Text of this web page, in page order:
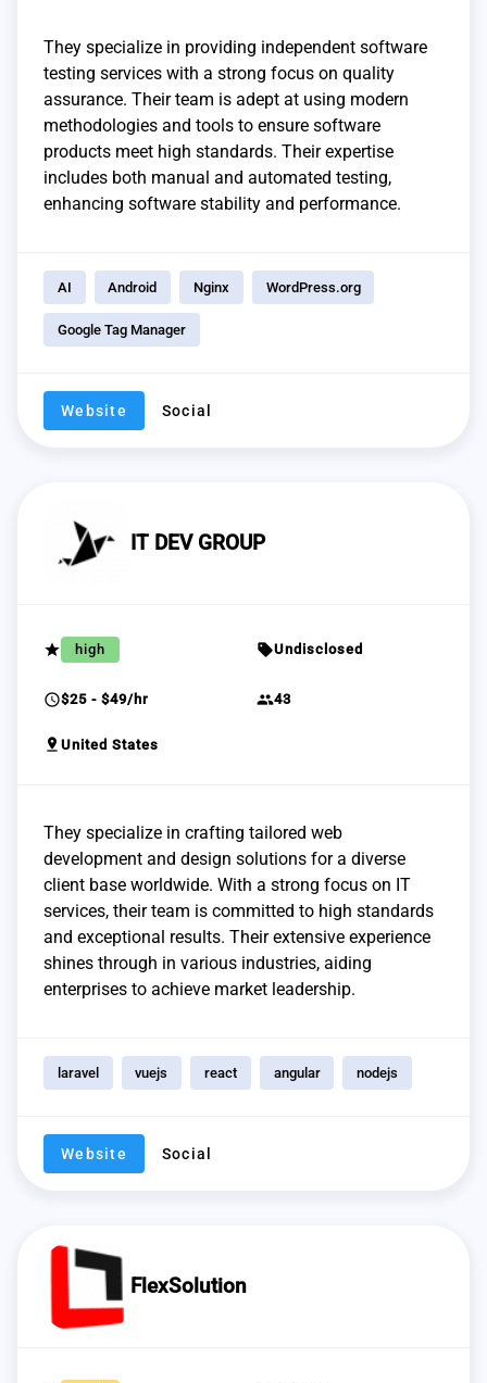
They specialize in providing independent software
testing services with a strong focus on quality
assurance. Their team is adept at using modern
methodologies and tools to ensure software
products meet high standards. Their expertise
includes both manual and automated testing,
enhancing software stability and performance.
AI Android Nginx WordPress.org
Google Tag Manager
Website Social
IT DEV GROUP
grade high sellUndisclosed
schedule$25 - $49/hr group43
pin_drop United States
They specialize in crafting tailored web
development and design solutions for a diverse
client base worldwide. With a strong focus on IT
services, their team is committed to high standards
and exceptional results. Their extensive experience
shines through in various industries, aiding
enterprises to achieve market leadership.
laravel vuejs react angular nodejs
Website Social
FlexSolution